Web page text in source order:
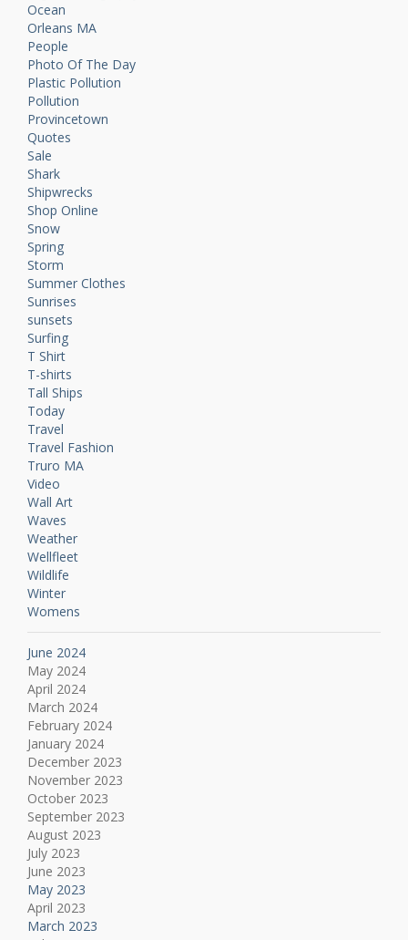
Ocean
Orleans MA
People
Photo Of The Day
Plastic Pollution
Pollution
Provincetown
Quotes
Sale
Shark
Shipwrecks
Shop Online
Snow
Spring
Storm
Summer Clothes
Sunrises
sunsets
Surfing
T Shirt
T-shirts
Tall Ships
Today
Travel
Travel Fashion
Truro MA
Video
Wall Art
Waves
Weather
Wellfleet
Wildlife
Winter
Womens
June 2024
May 2024
April 2024
March 2024
February 2024
January 2024
December 2023
November 2023
October 2023
September 2023
August 2023
July 2023
June 2023
May 2023
April 2023
March 2023